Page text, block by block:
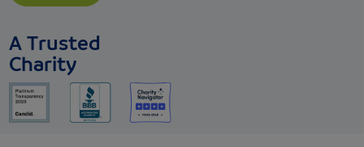
A Trusted
Charity